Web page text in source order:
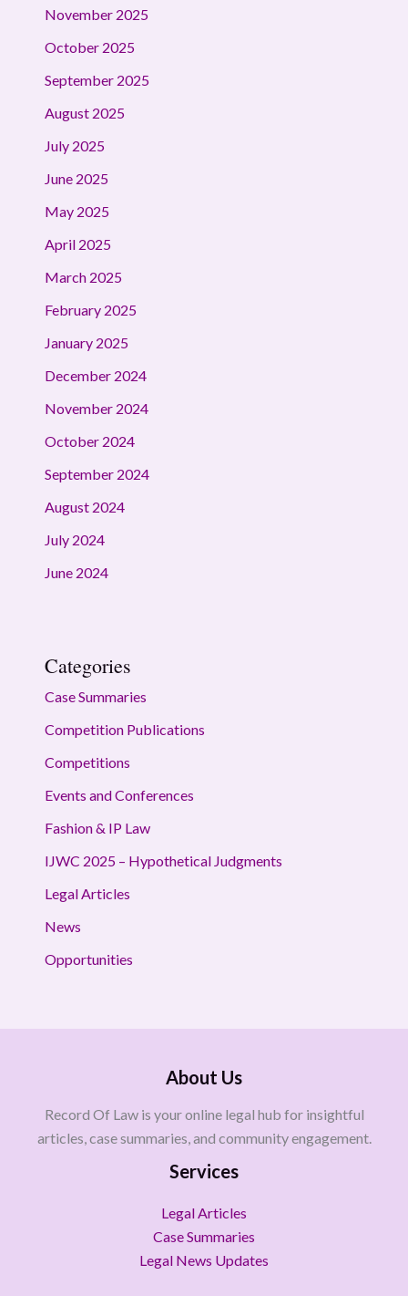
November 2025
October 2025
September 2025
August 2025
July 2025
June 2025
May 2025
April 2025
March 2025
February 2025
January 2025
December 2024
November 2024
October 2024
September 2024
August 2024
July 2024
June 2024
Categories
Case Summaries
Competition Publications
Competitions
Events and Conferences
Fashion & IP Law
IJWC 2025 – Hypothetical Judgments
Legal Articles
News
Opportunities
About Us
Record Of Law is your online legal hub for insightful
articles, case summaries, and community engagement.
Services
Legal Articles
Case Summaries
Legal News Updates